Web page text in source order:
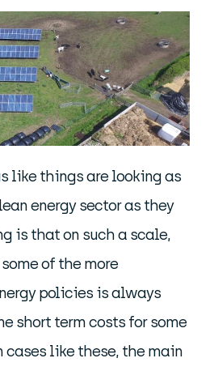
like things are looking as
energy sector as they
is that on such a scale,
of the more
policies is always
short term costs for some
cases like these, the main